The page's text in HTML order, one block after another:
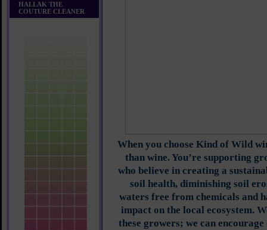
HALLAK THE
COUTURE CLEANER
When you choose Kind of Wild
than wine. You’re supporting
who believe in creating a
soil health, diminishing soil
waters free from chemicals and
impact on the local ecosystem.
these growers; we can